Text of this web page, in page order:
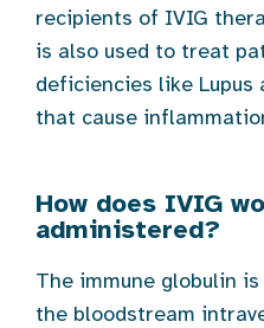
recipients of IVIG
is also used to treat
deficiencies like
that cause
How does IVIG
administered?
The immune globulin
the bloodstream